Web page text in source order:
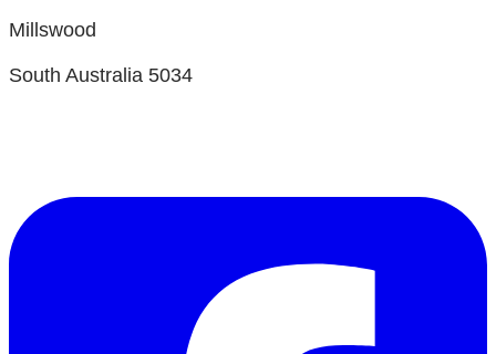
Millswood
South Australia 5034